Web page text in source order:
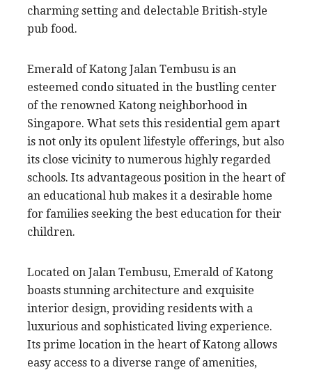
charming setting and delectable British-style
pub food.
Emerald of Katong Jalan Tembusu is an
esteemed condo situated in the bustling center
of the renowned Katong neighborhood in
Singapore. What sets this residential gem apart
is not only its opulent lifestyle offerings, but also
its close vicinity to numerous highly regarded
schools. Its advantageous position in the heart of
an educational hub makes it a desirable home
for families seeking the best education for their
children.
Located on Jalan Tembusu, Emerald of Katong
boasts stunning architecture and exquisite
interior design, providing residents with a
luxurious and sophisticated living experience.
Its prime location in the heart of Katong allows
easy access to a diverse range of amenities,